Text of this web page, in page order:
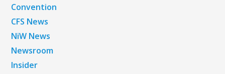
Convention
CFS News
NiW News
Newsroom
Insider